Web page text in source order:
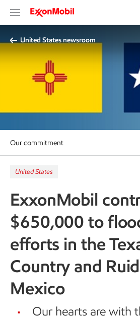
United States newsroom
Our commitment
United States
ExxonMobil
$650,000 to
efforts in the
Country and
Mexico
Our hearts are with